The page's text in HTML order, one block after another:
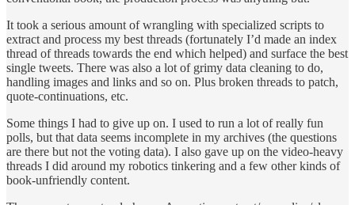
It took a serious amount of wrangling with specialized scripts to
extract and process my best threads (fortunately I’d made an index
thread of threads towards the end which helped) and surface the best
single tweets. There was also a lot of grimy data cleaning to do,
handling images and links and so on. Plus broken threads to patch,
quote-continuations, etc.
Some things I had to give up on. I used to run a lot of really fun
polls, but that data seems incomplete in my archives (the questions
are there but not the voting data). I also gave up on the video-heavy
threads I did around my robotics tinkering and a few other kinds of
book-unfriendly content.